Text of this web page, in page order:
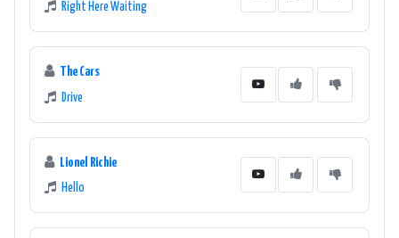
Right Here Waiting
The Cars
Drive
Lionel Richie
Hello